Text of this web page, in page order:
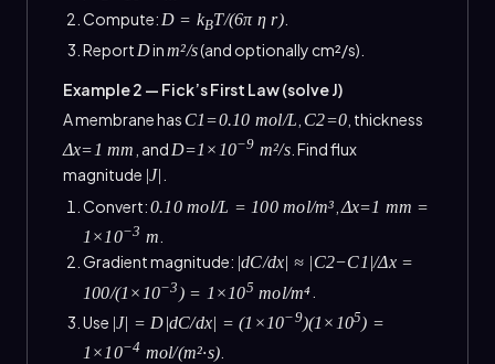
Compute: D = kBT/(6π η r).
Report Dinm²/s(and optionally cm²/s).
Example 2 — Fick’s First Law (solve J)
A membrane has C1=0.10 mol/L C2=0 , thickness
Δx=1 mm , and D=1×10−9 m²/s. Find flux
magnitude |J|
Convert:0.10 mol/L = 100 mol/m³ Δx=1 mm =
1×10−3 m
Gradient magnitude: |dC/dx| ≈ |C2−C1|/Δx =
100/(1×10−3 ) = 1×105 mol/m⁴.
Use |J| = D|dC/dx| = (1×10−9)(1×105) =
1×10−4 mol/(m²·s)